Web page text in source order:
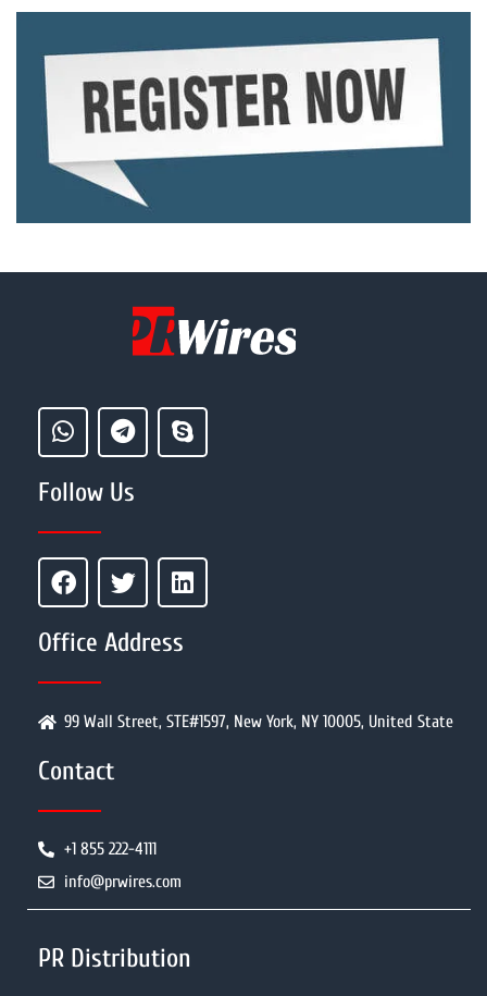
Follow Us
Office Address
99 Wall Street, STE#1597, New York, NY 10005, United State
Contact
+1 855 222-4111
info@prwires.com
PR Distribution